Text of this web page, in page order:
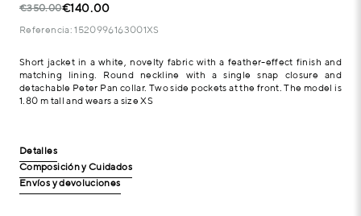
€350.00€140.00
Referencia: 1520996163001XS
Short jacket in a white, novelty fabric with a feather-effect finish and
matching lining. Round neckline with a single snap closure and
detachable Peter Pan collar. Two side pockets at the front. The model is
1.80 m tall and wears a size XS
Detalles
Composición y Cuidados
Envíos y devoluciones